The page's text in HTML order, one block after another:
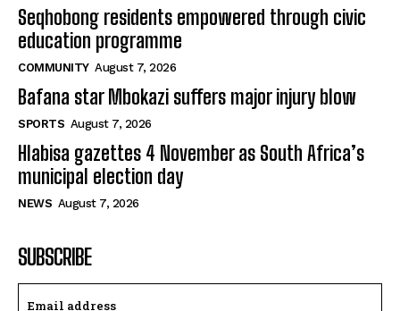
Seqhobong residents empowered through civic
education programme
COMMUNITY August 7, 2026
Bafana star Mbokazi suffers major injury blow
SPORTS August 7, 2026
Hlabisa gazettes 4 November as South Africa’s
municipal election day
NEWS August 7, 2026
SUBSCRIBE